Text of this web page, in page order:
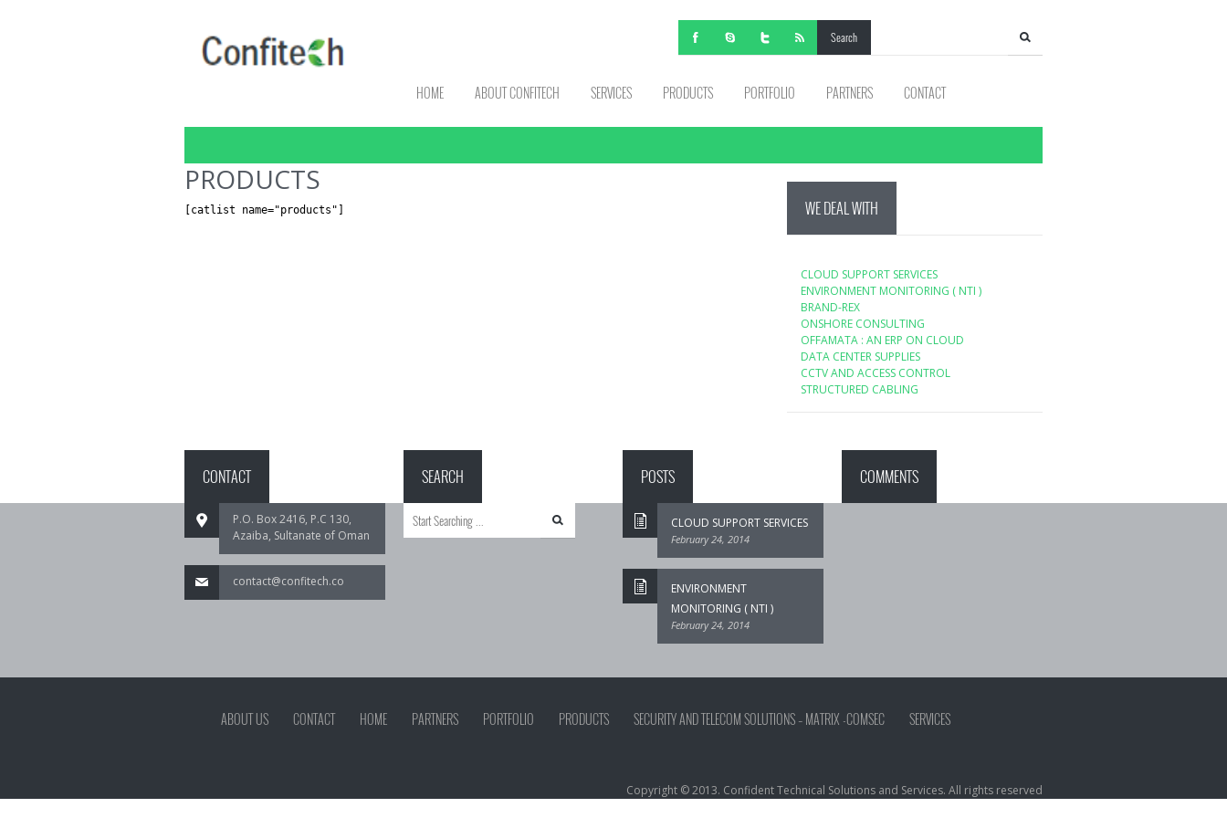
Search
HOME ABOUT CONFITECH SERVICES PRODUCTS PORTFOLIO PARTNERS CONTACT
PRODUCTS
[catlist name="products"] WE DEAL WITH
CLOUD SUPPORT SERVICES
ENVIRONMENT MONITORING ( NTI )
BRAND-REX
ONSHORE CONSULTING
OFFAMATA : AN ERP ON CLOUD
DATA CENTER SUPPLIES
CCTV AND ACCESS CONTROL
STRUCTURED CABLING
CONTACT
P.O. Box 2416, P.C 130,
Azaiba, Sultanate of Oman
contact@confitech.co
SEARCH POSTS
CLOUD SUPPORT SERVICES
February 24, 2014
ENVIRONMENT
MONITORING ( NTI )
February 24, 2014
COMMENTS
ABOUT US CONTACT HOME PARTNERS PORTFOLIO PRODUCTS SECURITY AND TELECOM SOLUTIONS – MATRIX -COMSEC SERVICES
Copyright © 2013. Confident Technical Solutions and Services. All rights reserved